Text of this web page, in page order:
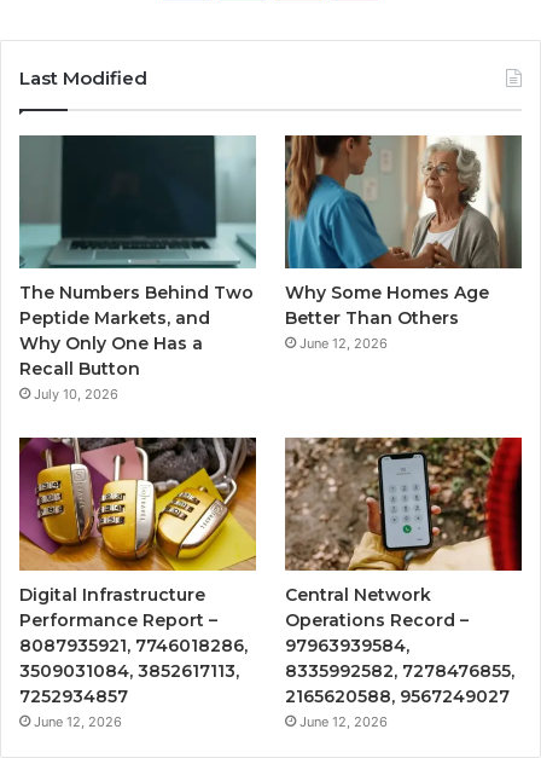
Last Modified
The Numbers Behind Two
Peptide Markets, and
Why Only One Has a
Recall Button
July 10, 2026
Why Some Homes Age
Better Than Others
June 12, 2026
Digital Infrastructure
Performance Report –
8087935921, 7746018286,
3509031084, 3852617113,
7252934857
June 12, 2026
Central Network
Operations Record –
97963939584,
8335992582, 7278476855,
2165620588, 9567249027
June 12, 2026